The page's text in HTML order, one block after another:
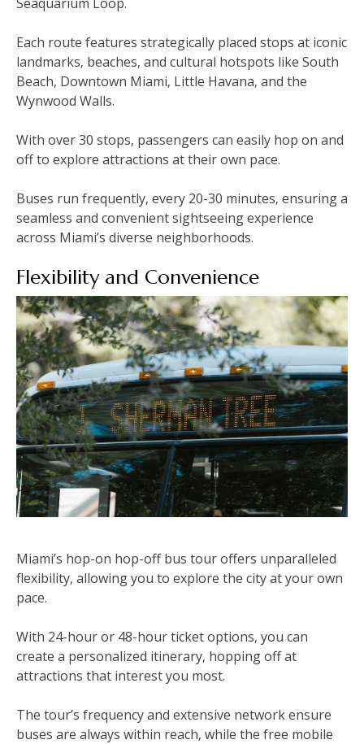
Each route features strategically placed stops at iconic
landmarks‚ beaches‚ and cultural hotspots like South
Beach‚ Downtown Miami‚ Little Havana‚ and the
Wynwood Walls.
With over 30 stops‚ passengers can easily hop on and
off to explore attractions at their own pace.
Buses run frequently‚ every 20-30 minutes‚ ensuring a
seamless and convenient sightseeing experience
across Miami’s diverse neighborhoods.
Flexibility and Convenience
Miami’s hop-on hop-off bus tour offers unparalleled
flexibility‚ allowing you to explore the city at your own
pace.
With 24-hour or 48-hour ticket options‚ you can
create a personalized itinerary‚ hopping off at
attractions that interest you most.
The tour’s frequency and extensive network ensure
buses are always within reach‚ while the free mobile